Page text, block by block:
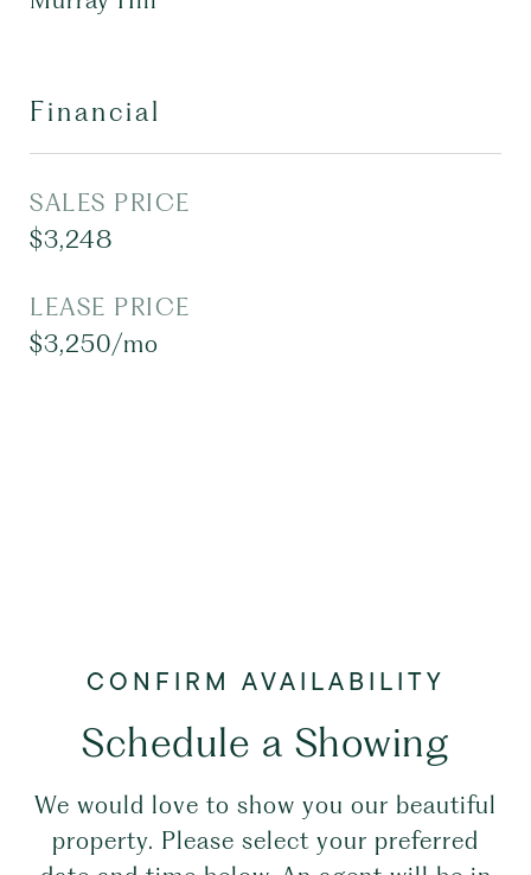
Financial
SALES PRICE
$3,248
LEASE PRICE
$3,250/mo
Schedule a Showing
We would love to show you our beautiful
property. Please select your preferred